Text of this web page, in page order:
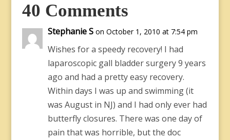
40 Comments
Stephanie S on October 1, 2010 at 7:54 pm
Wishes for a speedy recovery! I had
laparoscopic gall bladder surgery 9 years
ago and had a pretty easy recovery.
Within days I was up and swimming (it
was August in NJ) and I had only ever had
butterfly closures. There was one day of
pain that was horrible, but the doc